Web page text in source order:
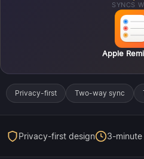
SYNCS
Apple
Privacy-first Two-way sync
Privacy-first design 3-